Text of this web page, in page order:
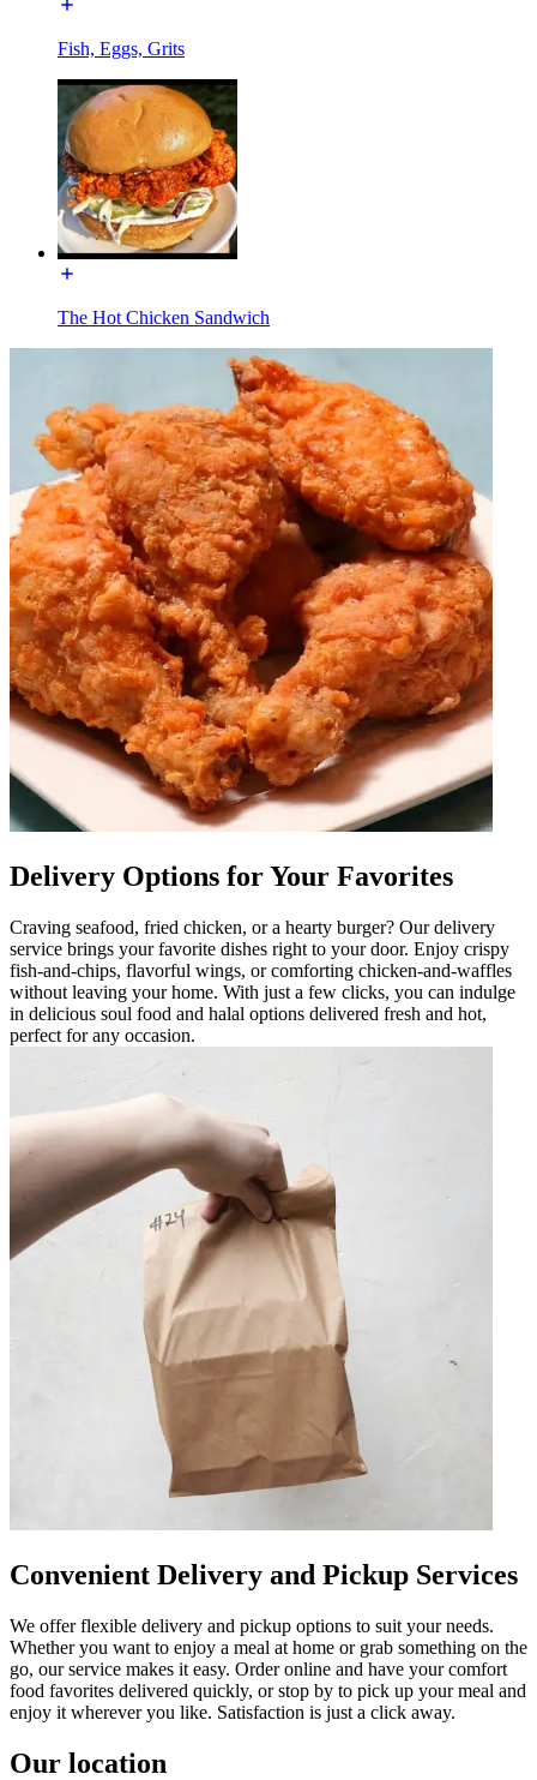
Fish, Eggs, Grits
The Hot Chicken Sandwich
Delivery Options for Your Favorites
Craving seafood, fried chicken, or a hearty burger? Our delivery
service brings your favorite dishes right to your door. Enjoy crispy
fish-and-chips, flavorful wings, or comforting chicken-and-waffles
without leaving your home. With just a few clicks, you can indulge
in delicious soul food and halal options delivered fresh and hot,
perfect for any occasion.
Convenient Delivery and Pickup Services
We offer flexible delivery and pickup options to suit your needs.
Whether you want to enjoy a meal at home or grab something on the
go, our service makes it easy. Order online and have your comfort
food favorites delivered quickly, or stop by to pick up your meal and
enjoy it wherever you like. Satisfaction is just a click away.
Our location